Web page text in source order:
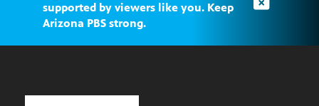
supported by viewers like you. Keep
Arizona PBS strong.